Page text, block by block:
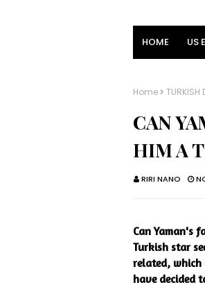
HOME US
Home TURKISH
CAN
HIM A
RIRI NANO
Can Yaman's
Turkish star
related, which
have decided